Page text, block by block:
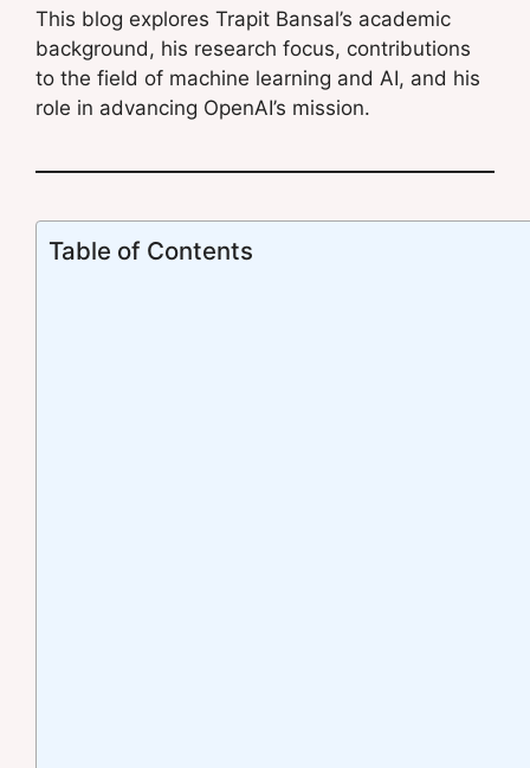
This blog explores Trapit Bansal’s academic
background, his research focus, contributions
to the field of machine learning and AI, and his
role in advancing OpenAI’s mission.
Table of Contents